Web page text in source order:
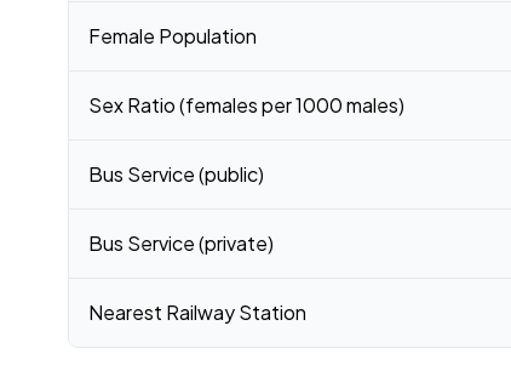
Female Population
Sex Ratio (females per 1000 males)
Bus Service (public)
Bus Service (private)
Nearest Railway Station